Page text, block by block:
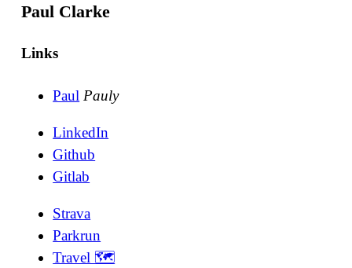
Paul Clarke
Links
Paul Pauly
LinkedIn
Github
Gitlab
Strava
Parkrun
Travel 🗺